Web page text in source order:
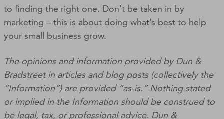
to finding the right one. Don’t be taken in by
marketing – this is about doing what’s best to help
your small business grow.
The opinions and information provided by Dun &
Bradstreet in articles and blog posts (collectively the
“Information”) are provided “as-is.” Nothing stated
or implied in the Information should be construed to
be legal, tax, or professional advice. Dun &